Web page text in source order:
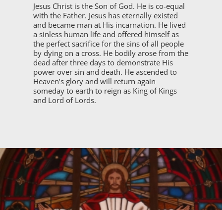
Jesus Christ is the Son of God. He is co-equal
with the Father. Jesus has eternally existed
and became man at His incarnation. He lived
a sinless human life and offered himself as
the perfect sacrifice for the sins of all people
by dying on a cross. He bodily arose from the
dead after three days to demonstrate His
power over sin and death. He ascended to
Heaven’s glory and will return again
someday to earth to reign as King of Kings
and Lord of Lords.